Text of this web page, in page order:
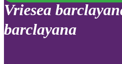
Vriesea
barclayana